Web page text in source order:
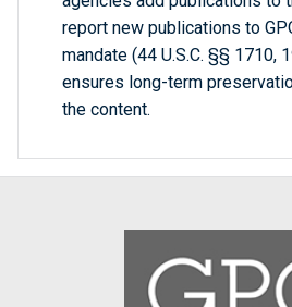
report new publications to
mandate (44 U.S.C. §§ 1710,
ensures long-term
the content.